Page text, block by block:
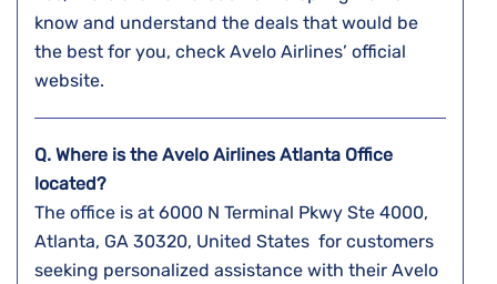
know and understand the deals that would be
the best for you, check Avelo Airlines’ official
website.
Q. Where is the Avelo Airlines Atlanta Office
located?
The office is at 6000 N Terminal Pkwy Ste 4000,
Atlanta, GA 30320, United States for customers
seeking personalized assistance with their Avelo